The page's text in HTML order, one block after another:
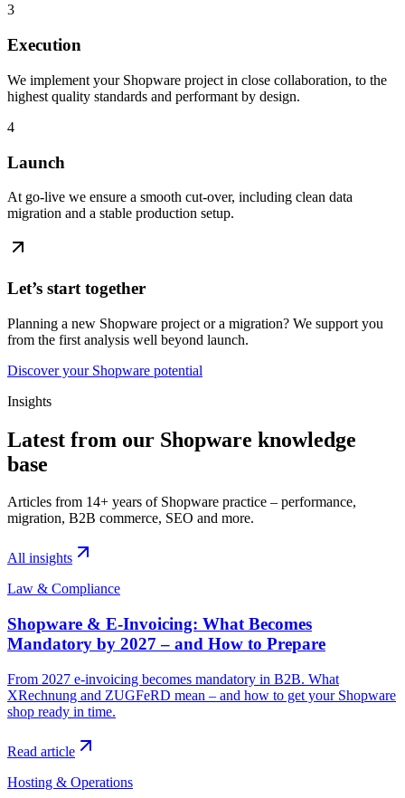
3
Execution
We implement your Shopware project in close collaboration, to the
highest quality standards and performant by design.
4
Launch
At go-live we ensure a smooth cut-over, including clean data
migration and a stable production setup.
Let’s start together
Planning a new Shopware project or a migration? We support you
from the first analysis well beyond launch.
Discover your Shopware potential
Insights
Latest from our Shopware knowledge
base
Articles from 14+ years of Shopware practice – performance,
migration, B2B commerce, SEO and more.
All insights
Law & Compliance
Shopware & E-Invoicing: What Becomes
Mandatory by 2027 – and How to Prepare
From 2027 e-invoicing becomes mandatory in B2B. What
XRechnung and ZUGFeRD mean – and how to get your Shopware
shop ready in time.
Read article
Hosting & Operations